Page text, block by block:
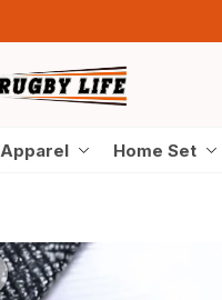
Apparel Home Set